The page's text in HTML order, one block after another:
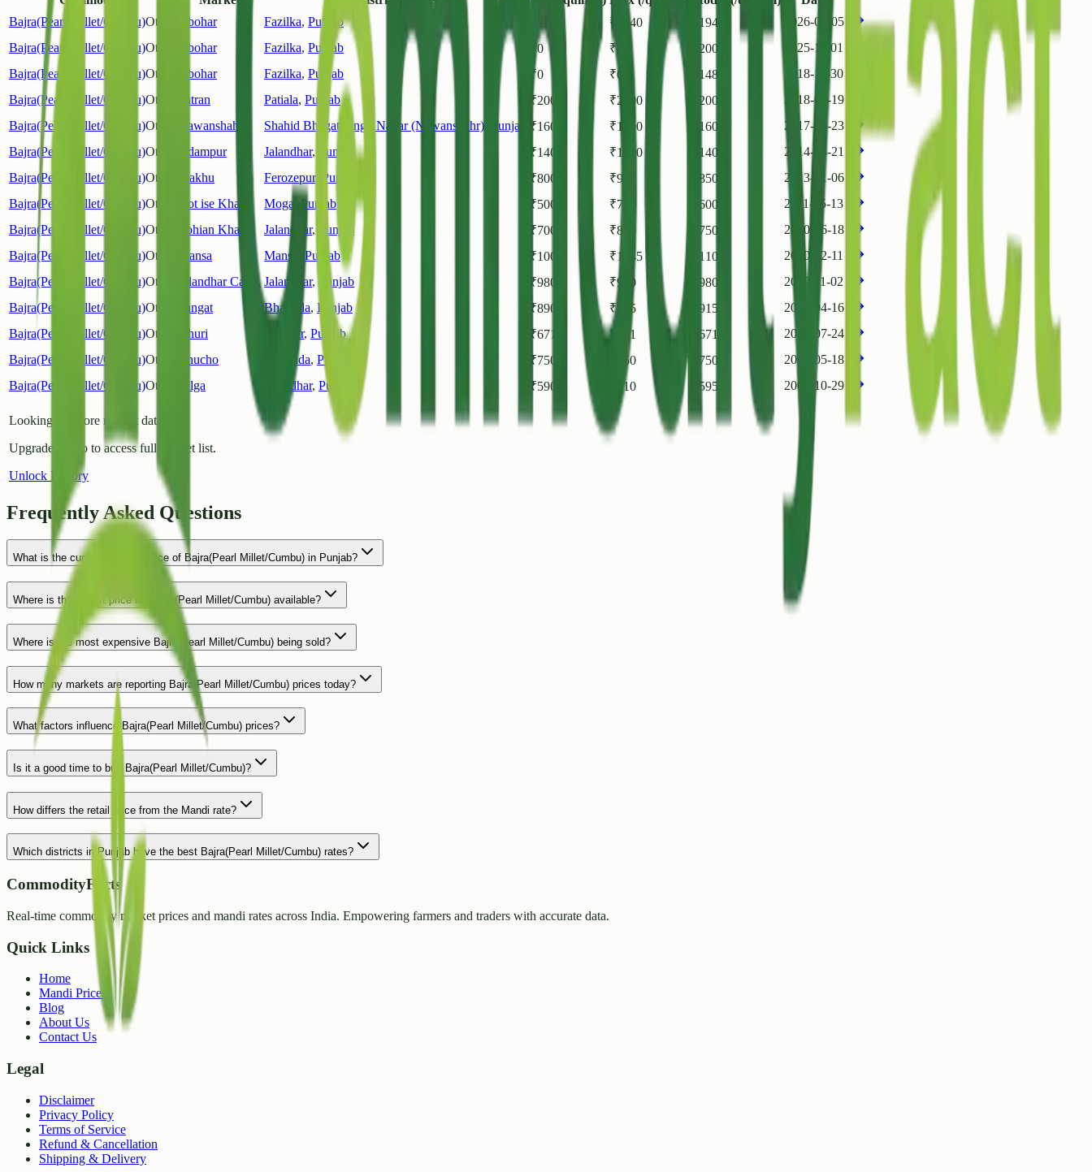
Bajra(Pearl Millet/Cumbu)Other Abohar Fazilka, Punjab ₹ 1940 1940
2026-01-05
Bajra(Pearl Millet/Cumbu)Other Abohar Fazilka, Punjab ₹0 ₹ 2000
2025-11-01
Bajra(Pearl Millet/Cumbu)Other Abohar Fazilka, Punjab ₹0 ₹0 1480
2018-11-30
Bajra(Pearl Millet/Cumbu)Other Patran Patiala, Punjab ₹2000 ₹2000 2000
2018-07-19
Bajra(Pearl Millet/Cumbu)Other Nawanshahar Shahid Bhagat Singh Nagar (Nawanshahr) Punjab ₹1600 ₹1600 1600
2017-06-23
Bajra(Pearl Millet/Cumbu)Other Adampur Jalandhar, Punjab ₹1400 ₹1400 1400
2014-04-21
Bajra(Pearl Millet/Cumbu)Other Makhu Ferozepur, Punjab ₹800 ₹900 850
2013-01-06
Bajra(Pearl Millet/Cumbu)Other Kot ise Khan Moga Punjab ₹500 ₹700 600
2011-05-13
Bajra(Pearl Millet/Cumbu)Other Lohian Khas Jalandhar, Punjab ₹700 ₹800 750
2010-06-18
Bajra(Pearl Millet/Cumbu)Other Mansa Mansa Punjab ₹1000 ₹1145 1105
2010-02-11
Bajra(Pearl Millet/Cumbu)Other Jalandhar Cantt. Jalandhar, Punjab ₹980 ₹980 980
2009-11-02
Bajra(Pearl Millet/Cumbu)Other Sangat Bhatinda, Punjab ₹890 ₹ 945 915
2008-04-16
Bajra(Pearl Millet/Cumbu)Other Dhuri Sangrur, Punjab ₹671 ₹ 671 671
2007-07-24
Bajra(Pearl Millet/Cumbu)Other Bhucho Bhatinda, Punjab ₹750 750 750
2007-05-18
Bajra(Pearl Millet/Cumbu)Other Bilga Jalandhar, Punjab ₹590 610 595 2006-10-29
Looking for more market data?
Upgrade to Pro to access full market list.
Unlock History
Frequently Asked Questions
What is the current average price of Bajra(Pearl Millet/Cumbu) in Punjab?
Where is the lowest price for Bajra(Pearl Millet/Cumbu) available?
Where is the most expensive Bajra(Pearl Millet/Cumbu) being sold?
How many markets are reporting Bajra(Pearl Millet/Cumbu) prices today?
What factors influence Bajra(Pearl Millet/Cumbu) prices?
Is it a good time to buy Bajra(Pearl Millet/Cumbu)?
How differs the retail price from the Mandi rate?
Which districts in Punjab have the best Bajra(Pearl Millet/Cumbu) rates?
CommodityFacts
Real-time commodity market prices and mandi rates across India. Empowering farmers and traders with accurate data.
Quick Links
Home
Mandi Prices
Blog
About Us
Contact Us
Legal
Disclaimer
Privacy Policy
Terms of Service
Refund & Cancellation
Shipping & Delivery